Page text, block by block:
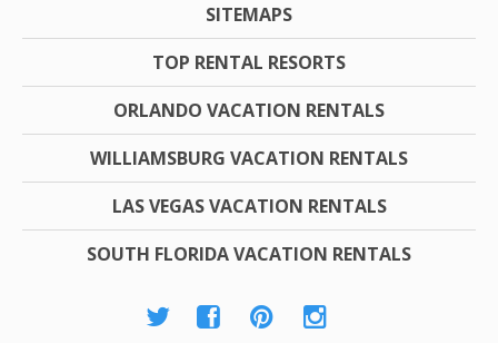
SITEMAPS
TOP RENTAL RESORTS
ORLANDO VACATION RENTALS
WILLIAMSBURG VACATION RENTALS
LAS VEGAS VACATION RENTALS
SOUTH FLORIDA VACATION RENTALS